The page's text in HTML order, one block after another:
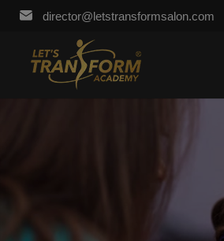
director@letstransformsalon.com